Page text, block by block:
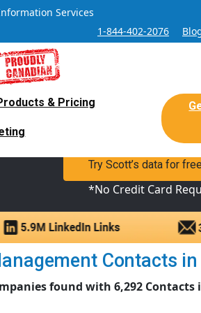
Services
1-844-402-2076
& Pricing
Sales and
Sales Lead database of
Try Scott’s data for
*No Credit Card
Contacts
found with 6,292 Contacts